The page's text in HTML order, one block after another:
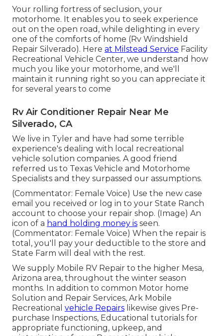
Your rolling fortress of seclusion, your
motorhome. It enables you to seek experience
out on the open road, while delighting in every
one of the comforts of home (Rv Windshield
Repair Silverado). Here at Milstead Service Facility
Recreational Vehicle Center, we understand how
much you like your motorhome, and we'll
maintain it running right so you can appreciate it
for several years to come
Rv Air Conditioner Repair Near Me
Silverado, CA
We live in Tyler and have had some terrible
experience's dealing with local recreational
vehicle solution companies. A good friend
referred us to Texas Vehicle and Motorhome
Specialists and they surpassed our assumptions.
(Commentator: Female Voice) Use the new case
email you received or log in to your State Ranch
account to choose your repair shop. (Image) An
icon of a hand holding money is seen.
(Commentator: Female Voice) When the repair is
total, you'll pay your deductible to the store and
State Farm will deal with the rest.
We supply Mobile RV Repair to the higher Mesa,
Arizona area, throughout the winter season
months. In addition to common Motor home
Solution and Repair Services, Ark Mobile
Recreational vehicle Repairs likewise gives Pre-
purchase Inspections, Educational tutorials for
appropriate functioning, upkeep, and